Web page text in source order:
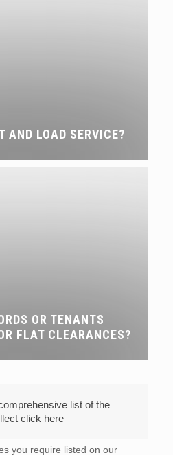
AND LOAD SERVICE?
OR TENANTS
FLAT CLEARANCES?
list of the
click here
you require listed on our